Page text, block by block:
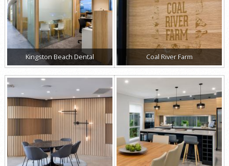
Kingston Beach Dental Coal River Farm